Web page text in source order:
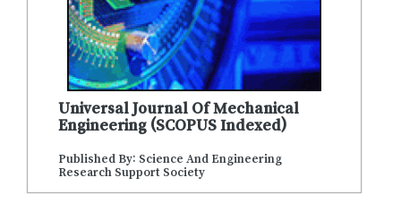
Universal Journal Of Mechanical
Engineering (SCOPUS Indexed)
Published By: Science And Engineering
Research Support Society